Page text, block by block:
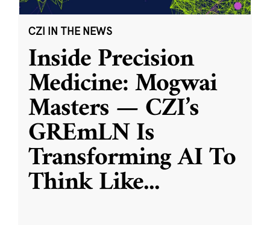
CZI IN THE NEWS
Inside Precision
Medicine: Mogwai
Masters — CZI’s
GREmLN Is
Transforming AI To
Think Like...